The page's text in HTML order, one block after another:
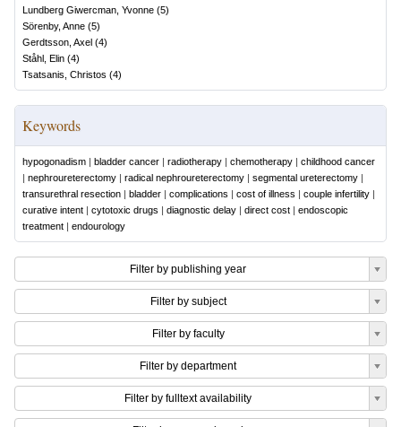
Lundberg Giwercman, Yvonne (5)
Sörenby, Anne (5)
Gerdtsson, Axel (4)
Ståhl, Elin (4)
Tsatsanis, Christos (4)
Keywords
hypogonadism | bladder cancer | radiotherapy | chemotherapy | childhood cancer
| nephroureterectomy | radical nephroureterectomy | segmental ureterectomy |
transurethral resection | bladder | complications | cost of illness | couple infertility |
curative intent | cytotoxic drugs | diagnostic delay | direct cost | endoscopic
treatment | endourology
Filter by publishing year
Filter by subject
Filter by faculty
Filter by department
Filter by fulltext availability